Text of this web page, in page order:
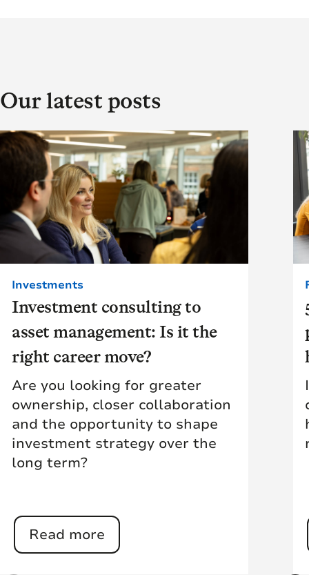
Our latest posts
Investment consulting to
asset management: Is it the
right career move?
Investments
Are you looking for greater
ownership, closer collaboration
and the opportunity to shape
investment strategy over the
long term?
Read more